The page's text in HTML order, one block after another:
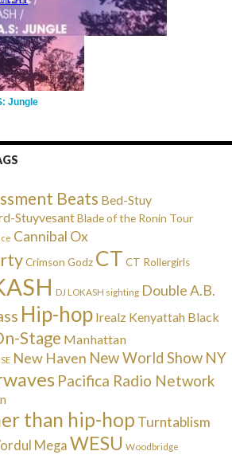
Jungle
Beats Bed-Stuy
StuyvesantBlade of the Ronin Tour
Cannibal Ox
Crimson Godz CT CT Rollergirls
DJ LOKASH sighting Double A.B.
Hip-hop Irealz Kenyattah Black
Stage Manhattan
New Haven New World Show NY
Pacifica Radio Network
than hip-hop Turntablism
Mega WESU Woodbridge